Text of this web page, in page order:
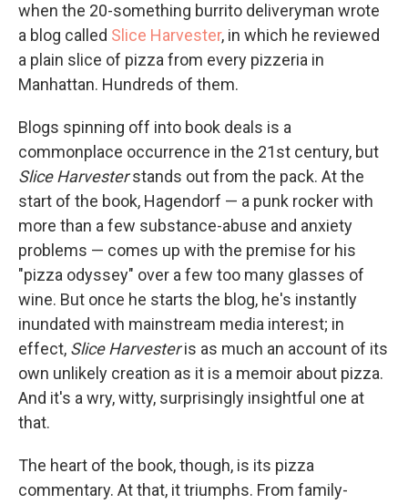
when the 20-something burrito deliveryman wrote
a blog called Slice Harvester, in which he reviewed
a plain slice of pizza from every pizzeria in
Manhattan. Hundreds of them.
Blogs spinning off into book deals is a
commonplace occurrence in the 21st century, but
Slice Harvesterstands out from the pack. At the
start of the book, Hagendorf — a punk rocker with
more than a few substance-abuse and anxiety
problems — comes up with the premise for his
"pizza odyssey" over a few too many glasses of
wine. But once he starts the blog, he's instantly
inundated with mainstream media interest; in
effect, Slice Harvesteris as much an account of its
own unlikely creation as it is a memoir about pizza.
And it's a wry, witty, surprisingly insightful one at
that.
The heart of the book, though, is its pizza
commentary. At that, it triumphs. From family-